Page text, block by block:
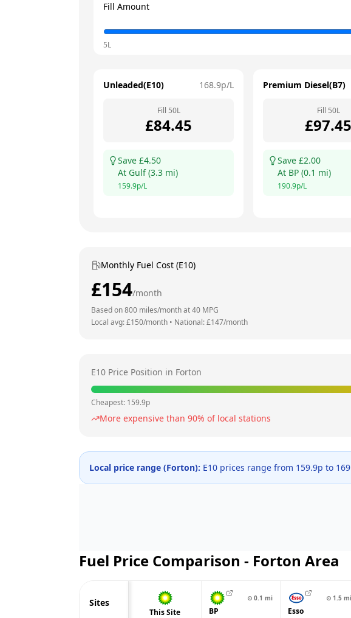
Fill Amount
5L
Unleaded(E10) 168.9p/L
Fill 50L
£84.45
Save £4.50
At Gulf(3.3 mi)
159.9p/L
Premium Diesel(B7)
Fill 50L
£97.45
Save £2.00
At BP (0.1 mi)
190.9p/L
Monthly Fuel Cost (E10)
£154/month
Based on800 miles/month at40 MPG
Local avg: £150/month • National: £147/month
E10 Price Position in Forton
Cheapest: 159.9p
More expensive than 90% of local stations
Local price range (Forton): E10 prices range from 159.9p to
Fuel Price Comparison - Forton Area
Sites
This Site
⊙ 0.1 mi
BP
⊙ 1.5 mi
Esso